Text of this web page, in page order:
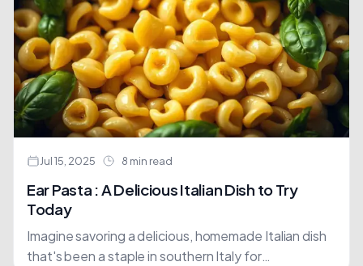
Jul 15, 2025 8 min read
Ear Pasta : A Delicious Italian Dish to Try
Today
Imagine savoring a delicious, homemade Italian dish
that's been a staple in southern Italy for